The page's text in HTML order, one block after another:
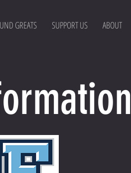
GREATS SUPPORT US ABOUT